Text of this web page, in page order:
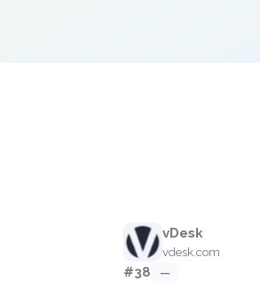
vDesk
vdesk.com
#38 —